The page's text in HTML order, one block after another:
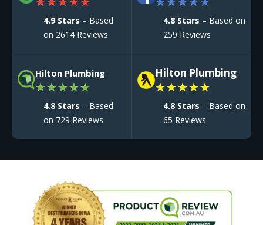
4.9 Stars – Based
on 2614 Reviews
4.8 Stars – Based on
259 Reviews
Hilton Plumbing
★★★★★
4.8 Stars – Based
on 729 Reviews
Hilton Plumbing
★★★★★
4.8 Stars – Based on
65 Reviews